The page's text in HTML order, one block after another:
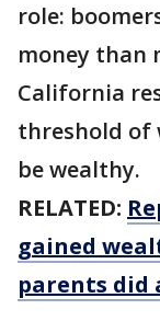
role:
money than
California
threshold of
be wealthy.
RELATED:
gained
parents did